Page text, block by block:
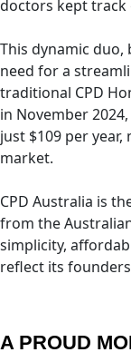
doctors kept track
This dynamic
need for a
traditional CPD
in November
just $109 per
market.
CPD Australia is
from the
simplicity,
reflect its
A PROUD